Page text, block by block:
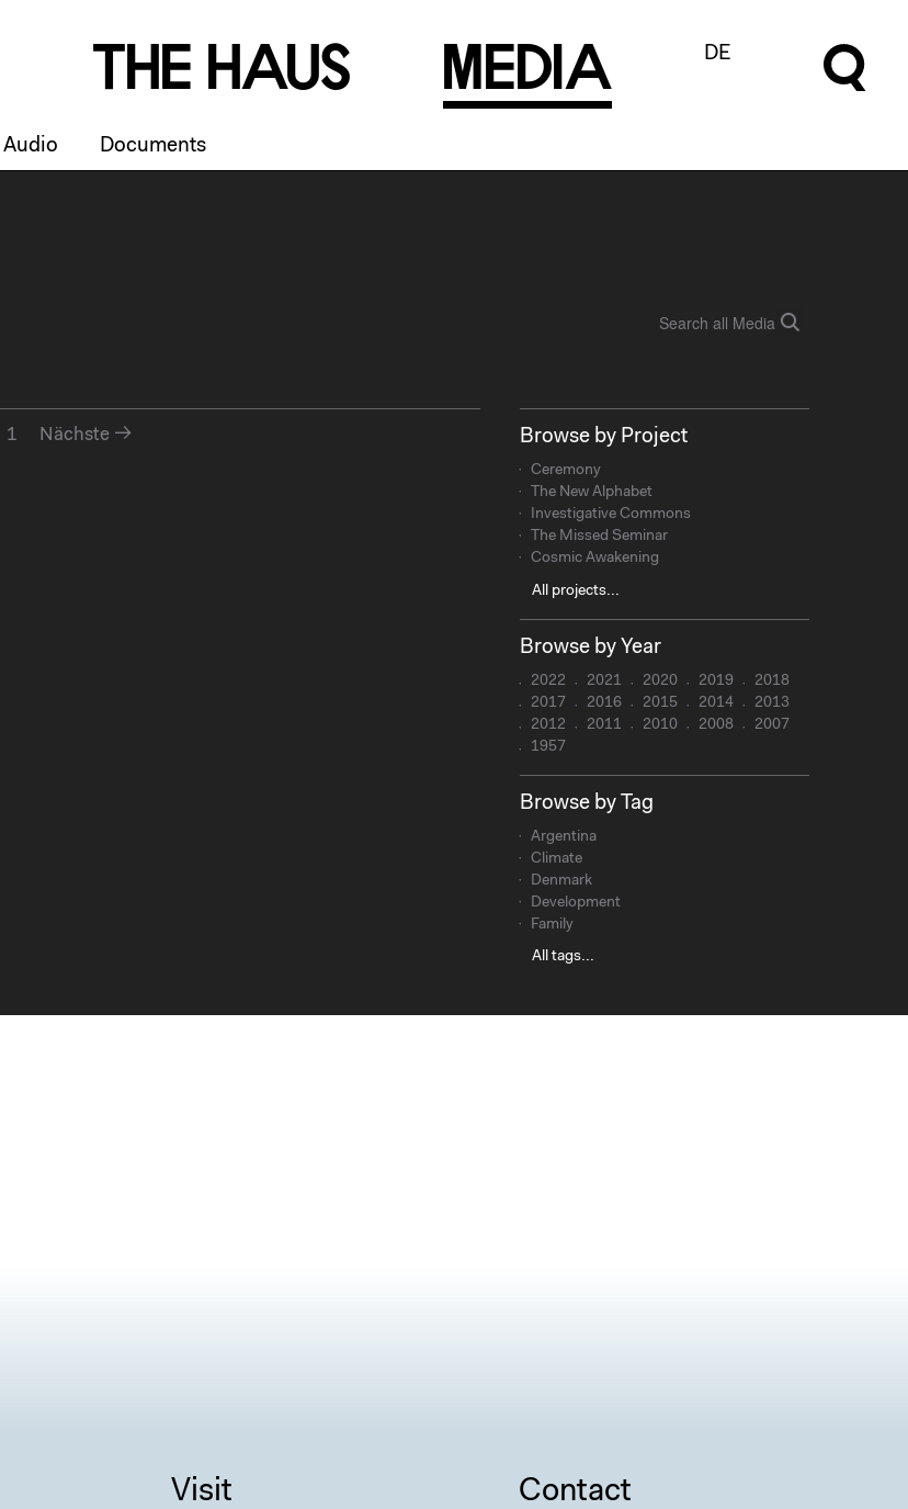
Th e Haus M ed Ia
Audio Documents
DE
1 Nächste Browse by Project
Ceremony
The New Alphabet
Investigative Commons
The Missed Seminar
Cosmic Awakening
All projects...
Browse by Year
2022 2021 2020 2019
2018
2017
2016 2015 2014
2013
2012
2011 2010 2008
2007
1957
Browse by Tag
Argentina
Climate
Denmark
Development
Family
All tags...
Visit Contact